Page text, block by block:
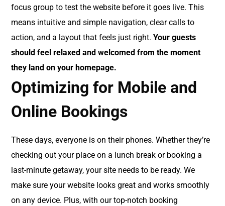
focus group to test the website before it goes live. This
means intuitive and simple navigation, clear calls to
action, and a layout that feels just right.Your guests
should feel relaxed and welcomed from the moment
they land on your homepage.
Optimizing for Mobile and
Online Bookings
These days, everyone is on their phones. Whether they’re
checking out your place on a lunch break or booking a
last-minute getaway, your site needs to be ready. We
make sure your website looks great and works smoothly
on any device. Plus, with our top-notch booking